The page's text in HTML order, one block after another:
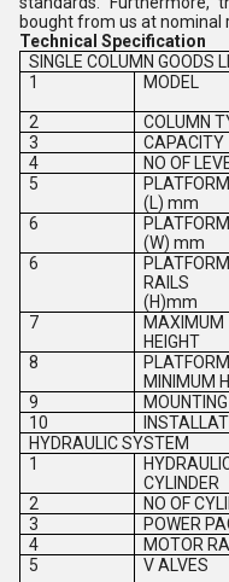
bought from us at nominal
Technical Specification
SINGLE COLUMN GOODS
1
MODEL
2
COLUMN
3
CAPACITY
4
NO OF
5
(L) mm
6
(W) mm
6
RAILS
(H)mm
7
HEIGHT
8
PLATFORM
MINIMUM
9 MOUNTING
10
HYDRAULIC SYSTEM
1
CYLINDER
2 NO OF
3
POWER
4
MOTOR
5
V ALVES